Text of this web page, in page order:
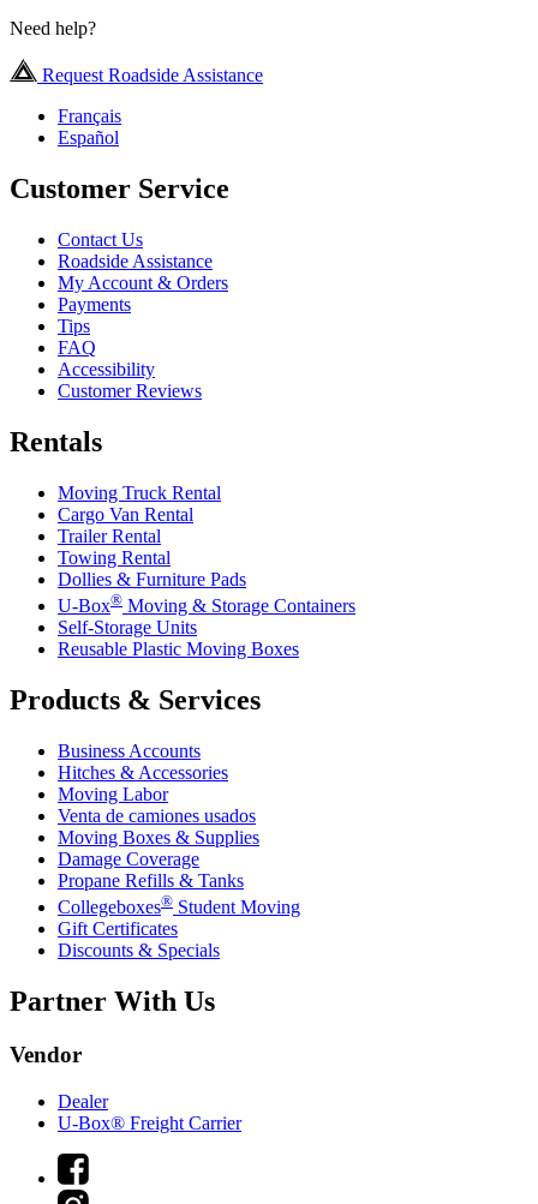
Need help?
Request Roadside Assistance
Français
Español
Customer Service
Contact Us
Roadside Assistance
My Account & Orders
Payments
Tips
FAQ
Accessibility
Customer Reviews
Rentals
Moving Truck Rental
Cargo Van Rental
Trailer Rental
Towing Rental
Dollies & Furniture Pads
U-Box® Moving & Storage Containers
Self-Storage Units
Reusable Plastic Moving Boxes
Products & Services
Business Accounts
Hitches & Accessories
Moving Labor
Venta de camiones usados
Moving Boxes & Supplies
Damage Coverage
Propane Refills & Tanks
Collegeboxes® Student Moving
Gift Certificates
Discounts & Specials
Partner With Us
Vendor
Dealer
U-Box® Freight Carrier